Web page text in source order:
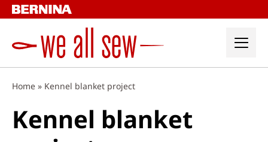
Skip
to
Home » Kennel blanket project
Kennel blanket